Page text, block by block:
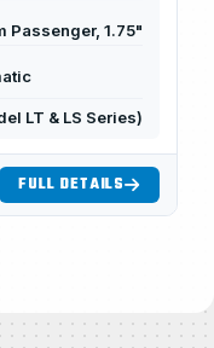
Passenger, 1.75"
LT & LS Series)
FULL DETAILS